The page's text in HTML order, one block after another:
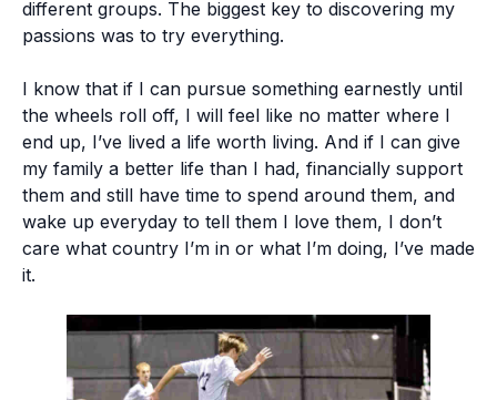
different groups. The biggest key to discovering my
passions was to try everything.
I know that if I can pursue something earnestly until
the wheels roll off, I will feel like no matter where I
end up, I’ve lived a life worth living. And if I can give
my family a better life than I had, financially support
them and still have time to spend around them, and
wake up everyday to tell them I love them, I don’t
care what country I’m in or what I’m doing, I’ve made
it.